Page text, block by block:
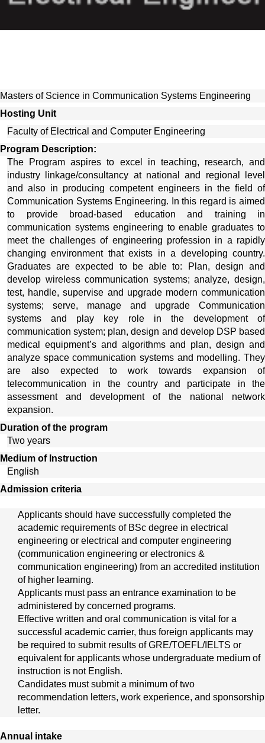
Masters of Science in Communication Systems Engineering
Hosting Unit
Faculty of Electrical and Computer Engineering
Program Description:
The Program aspires to excel in teaching, research, and
industry linkage/consultancy at national and regional level
and also in producing competent engineers in the field of
Communication Systems Engineering. In this regard is aimed
to provide broad-based education and training in
communication systems engineering to enable graduates to
meet the challenges of engineering profession in a rapidly
changing environment that exists in a developing country.
Graduates are expected to be able to: Plan, design and
develop wireless communication systems; analyze, design,
test, handle, supervise and upgrade modern communication
systems; serve, manage and upgrade Communication
systems and play key role in the development of
communication system; plan, design and develop DSP based
medical equipment’s and algorithms and plan, design and
analyze space communication systems and modelling. They
are also expected to work towards expansion of
telecommunication in the country and participate in the
assessment and development of the national network
expansion.
Duration of the program
Two years
Medium of Instruction
English
Admission criteria
Applicants should have successfully completed the
academic requirements of BSc degree in electrical
engineering or electrical and computer engineering
(communication engineering or electronics &
communication engineering) from an accredited institution
of higher learning.
Applicants must pass an entrance examination to be
administered by concerned programs.
Effective written and oral communication is vital for a
successful academic carrier, thus foreign applicants may
be required to submit results of GRE/TOEFL/IELTS or
equivalent for applicants whose undergraduate medium of
instruction is not English.
Candidates must submit a minimum of two
recommendation letters, work experience, and sponsorship
letter.
Annual intake